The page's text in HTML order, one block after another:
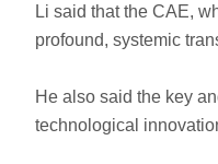
Li said that the CAE,
profound, systemic
He also said the key
technological